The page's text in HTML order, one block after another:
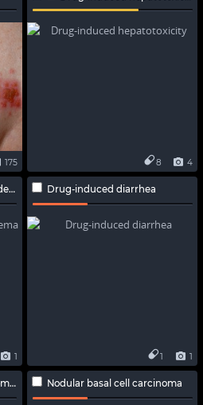
175 4
8
1
Drug-induced diarrhea
1
1
Nodular basal cell carcinoma